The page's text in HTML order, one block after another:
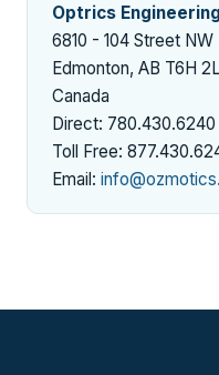
Optrics
6810 - 104 Street NW
Edmonton, AB T6H
Canada
Direct: 780.430.6240
Toll Free:
Email: